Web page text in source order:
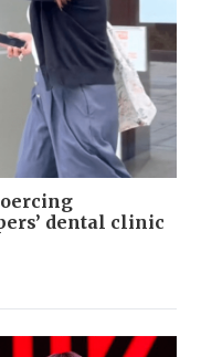
dental clinic